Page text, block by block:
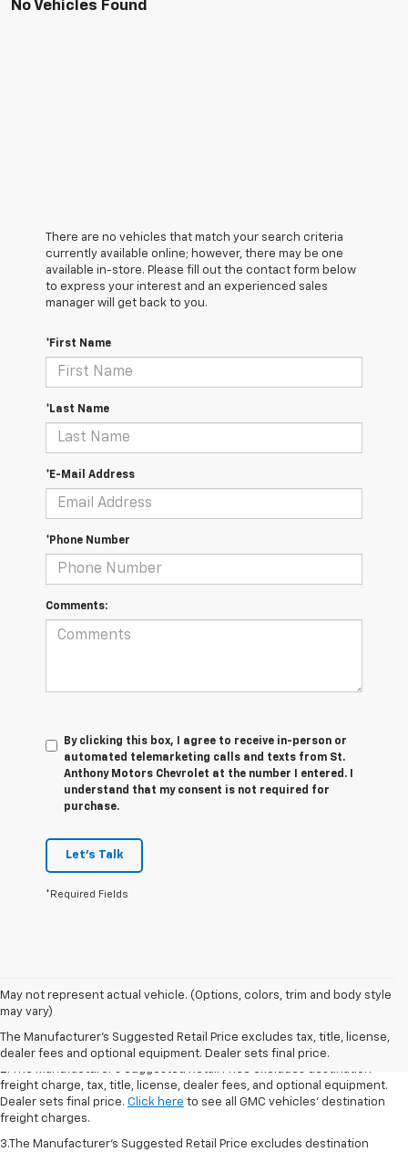
No Vehicles Found
There are no vehicles that match your search criteria
currently available online; however, there may be one
available in-store. Please fill out the contact form below
to express your interest and an experienced sales
manager will get back to you.
*First Name
*Last Name
*E-Mail Address
*Phone Number
Comments:
By clicking this box, I agree to receive in-person or
automated telemarketing calls and texts from St.
Anthony Motors Chevrolet at the number I entered. I
understand that my consent is not required for
purchase.
Let's Talk
*Required Fields
May not represent actual vehicle. (Options, colors, trim and body style
may vary)
The Manufacturer's Suggested Retail Price excludes tax, title, license,
dealer fees and optional equipment. Dealer sets final price.
1.The Manufacturer’s Suggested Retail Price excludes destination freight
charge, tax, title, license, dealer fees, and optional equipment. Dealer
charges.
2. The Manufacturer’s Suggested Retail Price excludes destination
freight charge, tax, title, license, dealer fees, and optional equipment.
Dealer sets final price. Click here to see all GMC vehicles’ destination
freight charges.
3.The Manufacturer’s Suggested Retail Price excludes destination